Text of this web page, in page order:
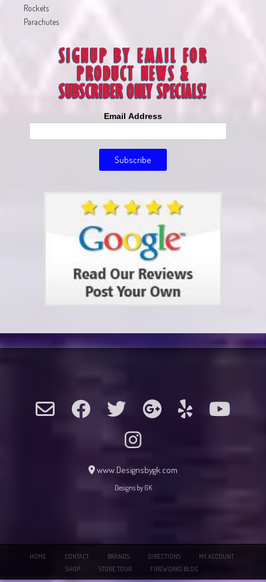
Rockets
Parachutes
Email Address
www.Designsbygk.com
Designs by GK
HOME CONTACT BRANDS DIRECTIONS
MY ACCOUNT
SHOP
STORE TOUR FIREWORKS BLOG